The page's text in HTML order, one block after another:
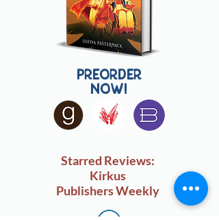
preorder
now!
Starred Reviews:
Kirkus
Publishers Weekly